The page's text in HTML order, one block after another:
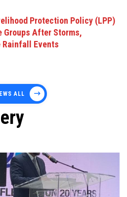
Protection Policy (LPP)
Groups After Storms,
Rainfall Events
ALL